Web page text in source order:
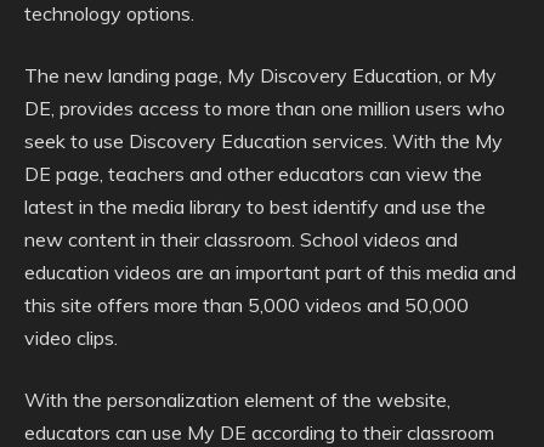
technology options.
The new landing page, My Discovery Education, or My
DE, provides access to more than one million users who
seek to use Discovery Education services. With the My
DE page, teachers and other educators can view the
latest in the media library to best identify and use the
new content in their classroom. School videos and
education videos are an important part of this media and
this site offers more than 5,000 videos and 50,000
video clips.
With the personalization element of the website,
educators can use My DE according to their classroom